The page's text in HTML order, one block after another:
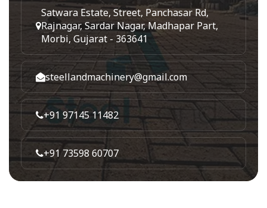
Satwara Estate, Street, Panchasar Rd,
Rajnagar, Sardar Nagar, Madhapar Part,
Morbi, Gujarat - 363641
steellandmachinery@gmail.com
+91 97145 11482
+91 73598 60707